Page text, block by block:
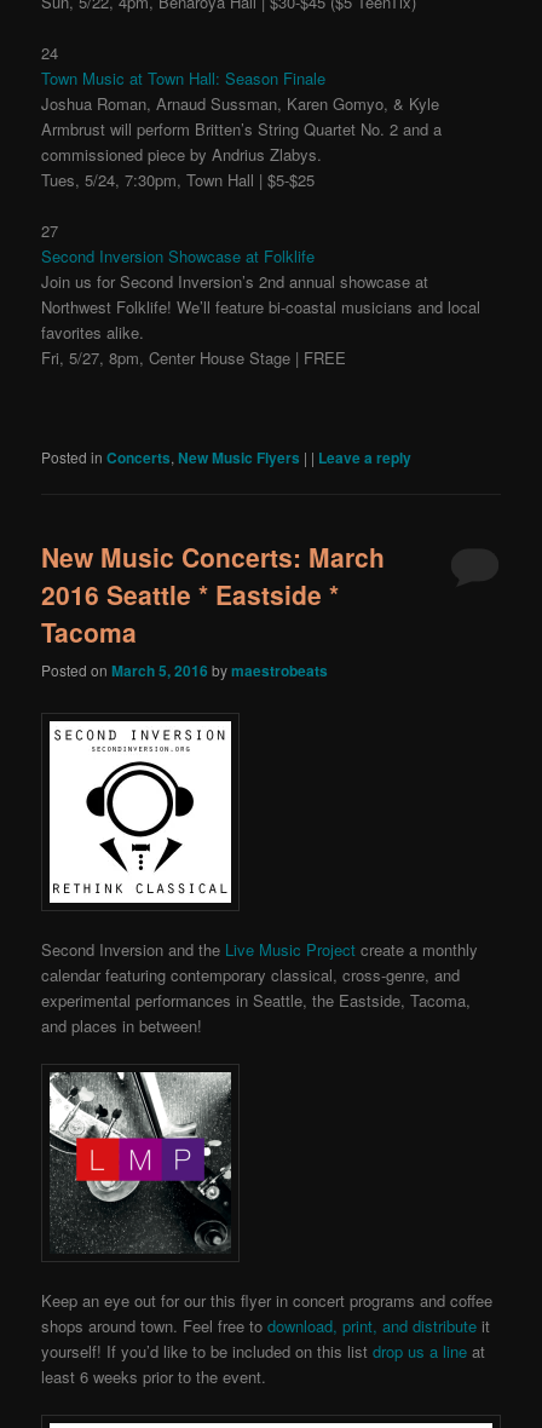
24
Town Music at Town Hall: Season Finale
Joshua Roman, Arnaud Sussman, Karen Gomyo, & Kyle
Armbrust will perform Britten’s String Quartet No. 2 and a
commissioned piece by Andrius Zlabys.
Tues, 5/24, 7:30pm, Town Hall | $5-$25
27
Second Inversion Showcase at Folklife
Join us for Second Inversion’s 2nd annual showcase at
Northwest Folklife! We’ll feature bi-coastal musicians and local
favorites alike.
Fri, 5/27, 8pm, Center House Stage | FREE
Posted in Concerts, New Music Flyers | | Leave a reply
New Music Concerts: March
2016 Seattle * Eastside *
Tacoma
Posted onMarch 5, 2016 bymaestrobeats
Second Inversion and the Live Music Project create a monthly
calendar featuring contemporary classical, cross-genre, and
experimental performances in Seattle, the Eastside, Tacoma,
and places in between!
Keep an eye out for our this flyer in concert programs and coffee
shops around town. Feel free todownload, print, and distribute it
yourself! If you’d like to be included on this listdrop us a line at
least 6 weeks prior to the event.